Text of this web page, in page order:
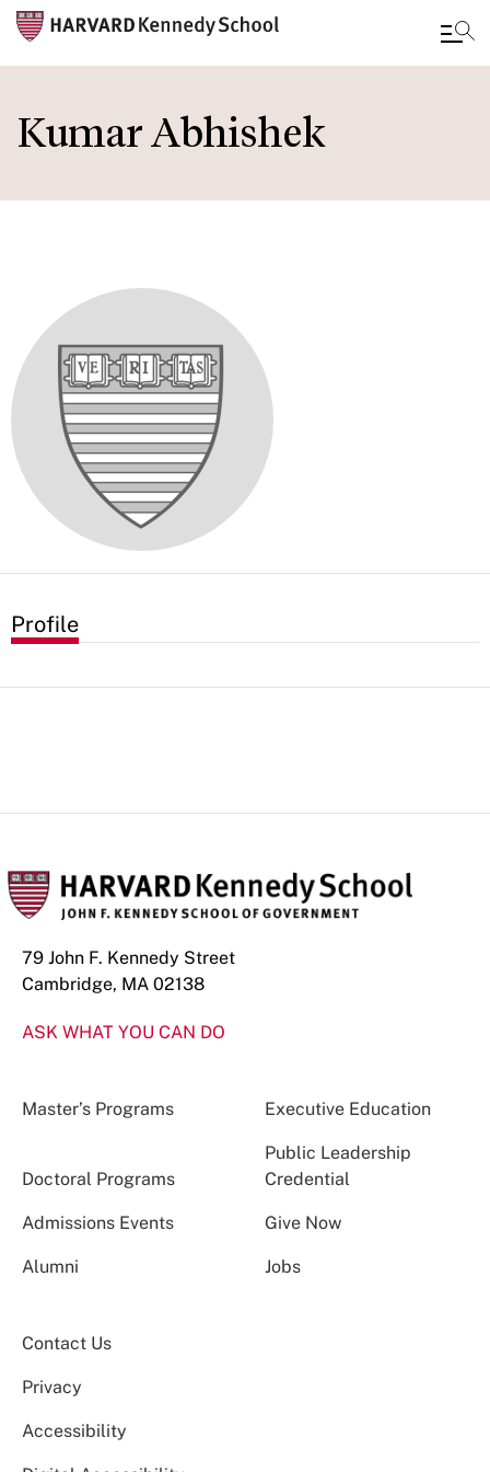
to
main
Kumar Abhishek
Profile
79 John F. Kennedy Street
Cambridge, MA 02138
ASK WHAT YOU CAN DO
Master’s Programs Executive Education
Doctoral Programs
Public Leadership
Credential
Admissions Events Give Now
Alumni Jobs
Contact Us
Privacy
Accessibility